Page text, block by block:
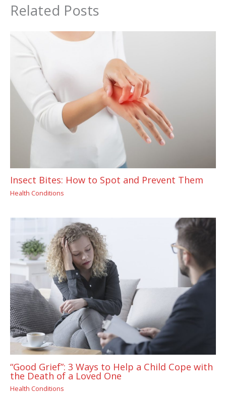
Related Posts
Insect Bites: How to Spot and Prevent Them
Health Conditions
“Good Grief”: 3 Ways to Help a Child Cope with
the Death of a Loved One
Health Conditions